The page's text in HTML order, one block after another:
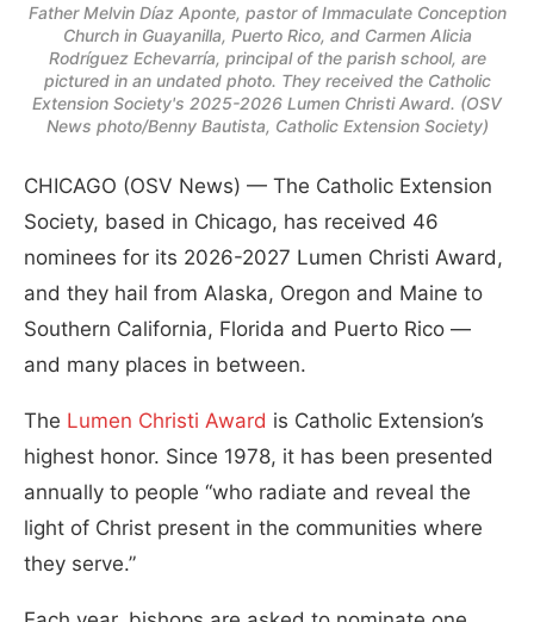
Father Melvin Díaz Aponte, pastor of Immaculate Conception
Church in Guayanilla, Puerto Rico, and Carmen Alicia
Rodríguez Echevarría, principal of the parish school, are
pictured in an undated photo. They received the Catholic
Extension Society's 2025-2026 Lumen Christi Award. (OSV
News photo/Benny Bautista, Catholic Extension Society)
CHICAGO (OSV News) — The Catholic Extension
Society, based in Chicago, has received 46
nominees for its 2026-2027 Lumen Christi Award,
and they hail from Alaska, Oregon and Maine to
Southern California, Florida and Puerto Rico —
and many places in between.
The Lumen Christi Award is Catholic Extension’s
highest honor. Since 1978, it has been presented
annually to people “who radiate and reveal the
light of Christ present in the communities where
they serve.”